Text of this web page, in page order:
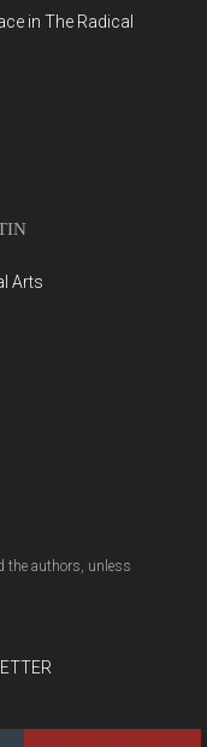
in The Radical
Arts
the authors, unless